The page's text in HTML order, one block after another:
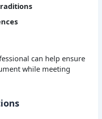
can help ensure
while meeting